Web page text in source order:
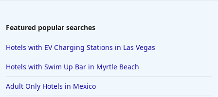
Hotels in Duluth
Hotels in Columbus
Hotels in Seaside
Featured popular searches
Hotels with EV Charging Stations in Las Vegas
Hotels with Swim Up Bar in Myrtle Beach
Adult Only Hotels in Mexico